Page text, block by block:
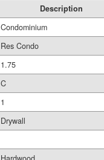
Description
Condominium
Res Condo
1.75
C
1
Drywall